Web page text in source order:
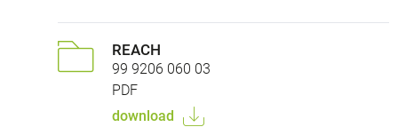
REACH
99 9206 060 03
PDF
download